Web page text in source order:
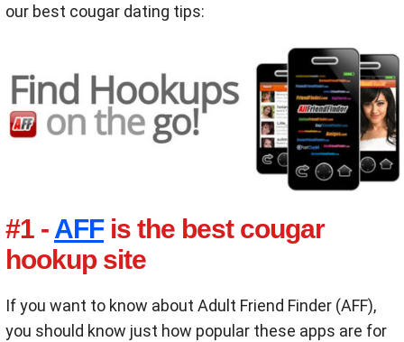
our best cougar dating tips:
#1 - AFFis the best cougar
hookup site
If you want to know about Adult Friend Finder (AFF),
you should know just how popular these apps are for